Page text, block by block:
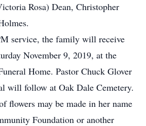
Rosa) Dean, Christopher
service, the family will receive
November 9, 2019, at the
Home. Pastor Chuck Glover
will follow at Oak Dale Cemetery.
flowers may be made in her name
Foundation or another